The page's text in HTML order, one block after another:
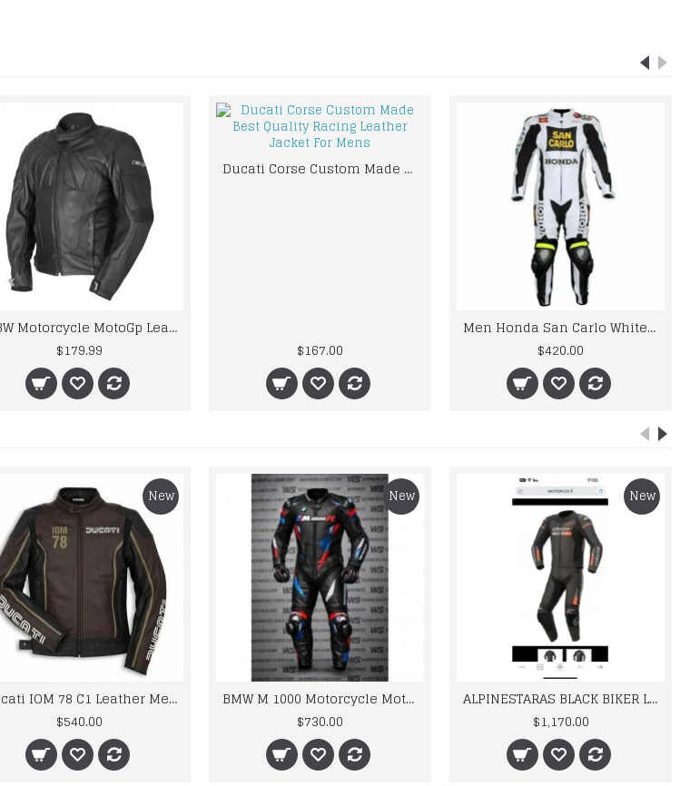
MBW Motorcycle MotoGp Leather Jacket CE Armor Protected Gear
$179.99
Ducati Corse Custom Made Best Quality Racing Leather Jacket For Mens
$167.00
Men Honda San Carlo White Racing Motorcycle Leather Suit Jacket Pant Handmade
$420.00
New
Ducati IOM 78 C1 Leather Mens Motorbike Motorcycle Jacket,Pant Set Complete set
$540.00
New
BMW M 1000 Motorcycle Motorbike BMW Leather Suits
$730.00
New
ALPINESTARAS BLACK BIKER LEATHER SUIT
$1,170.00